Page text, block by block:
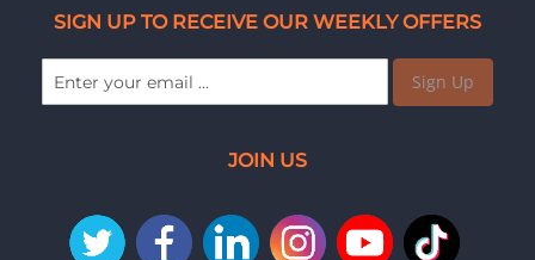
SIGN UP TO RECEIVE OUR WEEKLY OFFERS
Sign Up
JOIN US